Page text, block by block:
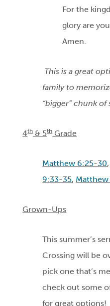
For the
glory are
Amen.
This is a great
family to
“bigger” chunk of
4th& 5thGrade
Matthew 6:25-30,
9:33-35,
Grown-Ups
This summer’s
Crossing will be
pick one that’s
check out some
for great options!